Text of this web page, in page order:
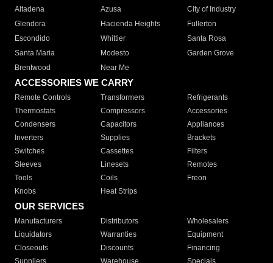
Altadena
Azusa
City of Industry
Glendora
Hacienda Heights
Fullerton
Escondido
Whittier
Santa Rosa
Santa Maria
Modesto
Garden Grove
Brentwood
Near Me
ACCESSORIES WE CARRY
Remote Controls Transformers
Refrigerants
Thermostats
Compressors
Accessories
Condensers
Capacitors
Appliances
Inverters
Supplies
Brackets
Switches
Cassettes
Filters
Sleeves
Linesets
Remotes
Tools
Coils
Freon
Knobs
Heat Strips
OUR SERVICES
Manufacturers Distributors
Wholesalers
Liquidators
Warranties
Equipment
Closeouts
Discounts
Financing